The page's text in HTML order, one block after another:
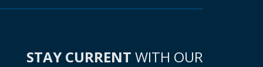
STAY CURRENT WITH OUR